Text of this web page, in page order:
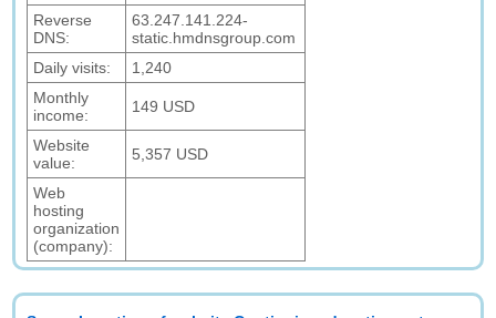
Reverse
DNS:
63.247.141.224-
static.hmdnsgroup.com
Daily visits:
1,240
Monthly
income:
149 USD
Website
value:
5,357 USD
Web
hosting
organization
(company):